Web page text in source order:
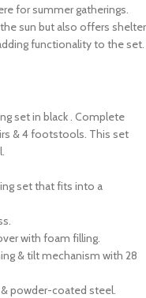
for summer gatherings.
sun but also offers shelter
functionality to the set.
set in black . Complete
& 4 footstools. This set
set that fits into a
with foam filling.
& tilt mechanism with 28
powder-coated steel.